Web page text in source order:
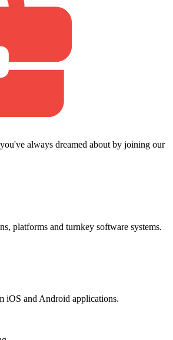
always dreamed about by joining our
platforms and turnkey software systems.
iOS and Android applications.